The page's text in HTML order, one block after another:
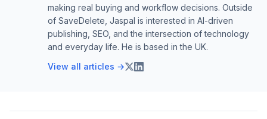
making real buying and workflow decisions. Outside
of SaveDelete, Jaspal is interested in AI-driven
publishing, SEO, and the intersection of technology
and everyday life. He is based in the UK.
View all articles →